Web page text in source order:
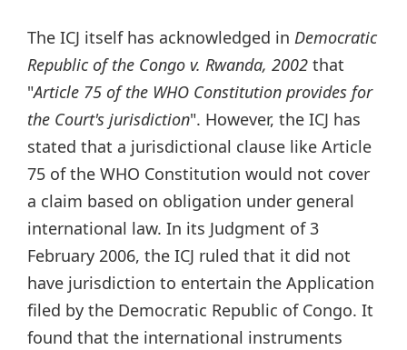
The ICJ itself has acknowledged in Democratic
Republic of the Congo v. Rwanda, 2002 that
"Article 75 of the WHO Constitution provides for
the Court's jurisdiction". However, the ICJ has
stated that a jurisdictional clause like Article
75 of the WHO Constitution would not cover
a claim based on obligation under general
international law. In its Judgment of 3
February 2006, the ICJ ruled that it did not
have jurisdiction to entertain the Application
filed by the Democratic Republic of Congo. It
found that the international instruments